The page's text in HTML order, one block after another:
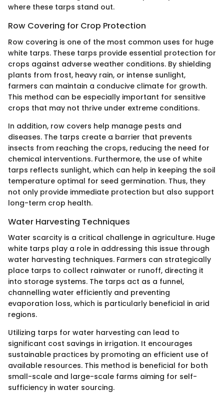
where these tarps stand out.
Row Covering for Crop Protection
Row covering is one of the most common uses for huge
white tarps. These tarps provide essential protection for
crops against adverse weather conditions. By shielding
plants from frost, heavy rain, or intense sunlight,
farmers can maintain a conducive climate for growth.
This method can be especially important for sensitive
crops that may not thrive under extreme conditions.
In addition, row covers help manage pests and
diseases. The tarps create a barrier that prevents
insects from reaching the crops, reducing the need for
chemical interventions. Furthermore, the use of white
tarps reflects sunlight, which can help in keeping the soil
temperature optimal for seed germination. Thus, they
not only provide immediate protection but also support
long-term crop health.
Water Harvesting Techniques
Water scarcity is a critical challenge in agriculture. Huge
white tarps play a role in addressing this issue through
water harvesting techniques. Farmers can strategically
place tarps to collect rainwater or runoff, directing it
into storage systems. The tarps act as a funnel,
channelling water efficiently and preventing
evaporation loss, which is particularly beneficial in arid
regions.
Utilizing tarps for water harvesting can lead to
significant cost savings in irrigation. It encourages
sustainable practices by promoting an efficient use of
available resources. This method is beneficial for both
small-scale and large-scale farms aiming for self-
sufficiency in water sourcing.